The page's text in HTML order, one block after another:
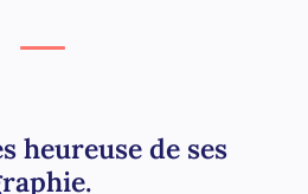
heureuse de ses